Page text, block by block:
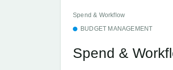
Spend & Workflow
BUDGET MANAGEMENT
Spend &